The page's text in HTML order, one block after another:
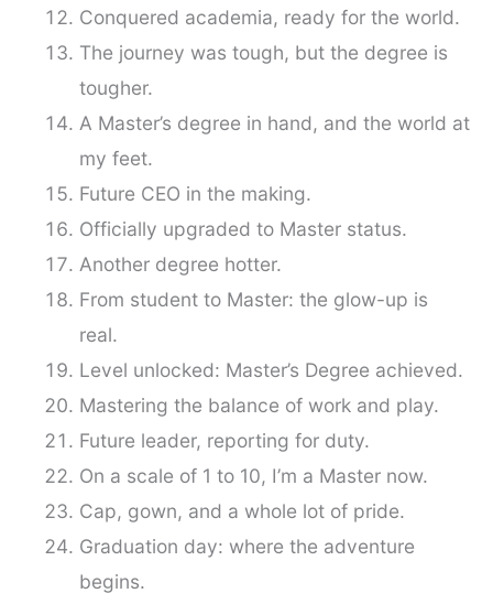
Conquered academia, ready for the world.
The journey was tough, but the degree is
tougher.
A Master’s degree in hand, and the world at
my feet.
Future CEO in the making.
Officially upgraded to Master status.
Another degree hotter.
From student to Master: the glow-up is
real.
Level unlocked: Master’s Degree achieved.
Mastering the balance of work and play.
Future leader, reporting for duty.
On a scale of 1 to 10, I’m a Master now.
Cap, gown, and a whole lot of pride.
Graduation day: where the adventure
begins.